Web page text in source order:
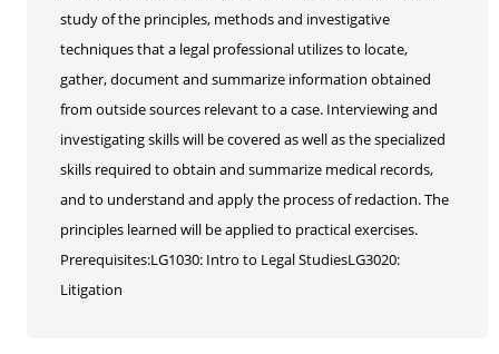
Human Resources
Interior Design
Medical Assistant
Medical Records
Paralegal
Pharmacy Technician
Real Estate Salesperson
Teacher Assistant
Professional Studies
Personal Enrichment
study of the principles, methods and investigative
techniques that a legal professional utilizes to locate,
gather, document and summarize information obtained
from outside sources relevant to a case. Interviewing and
investigating skills will be covered as well as the specialized
skills required to obtain and summarize medical records,
and to understand and apply the process of redaction. The
principles learned will be applied to practical exercises.
Prerequisites:LG1030: Intro to Legal StudiesLG3020:
Litigation